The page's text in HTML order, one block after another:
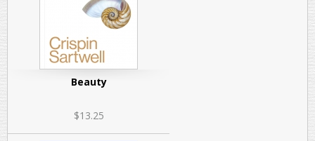
Beauty
$13.25